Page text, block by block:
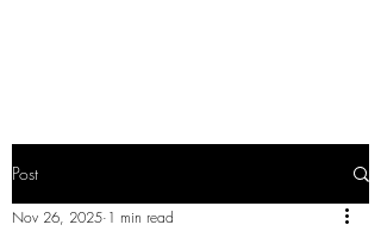
Post
Nov 26, 2025 1 min read